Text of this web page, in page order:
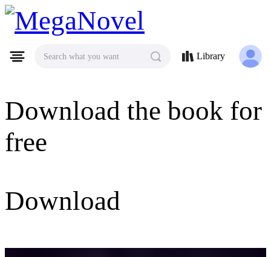
MegaNovel
Download the book for
free
Download
Search what you want Library